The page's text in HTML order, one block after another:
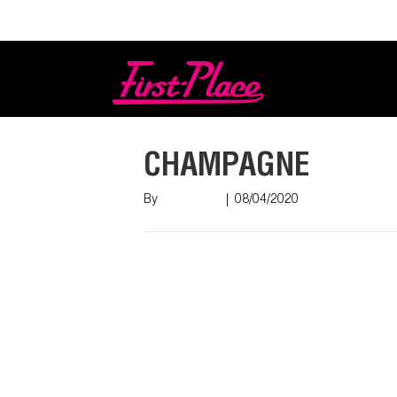
CHAMPAGNE
By 08/04/2020